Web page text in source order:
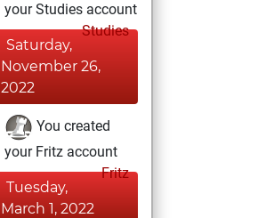
your Studies account
Studies
Saturday,
November 26,
2022
You created
your Fritz account
Fritz
Tuesday,
March 1, 2022